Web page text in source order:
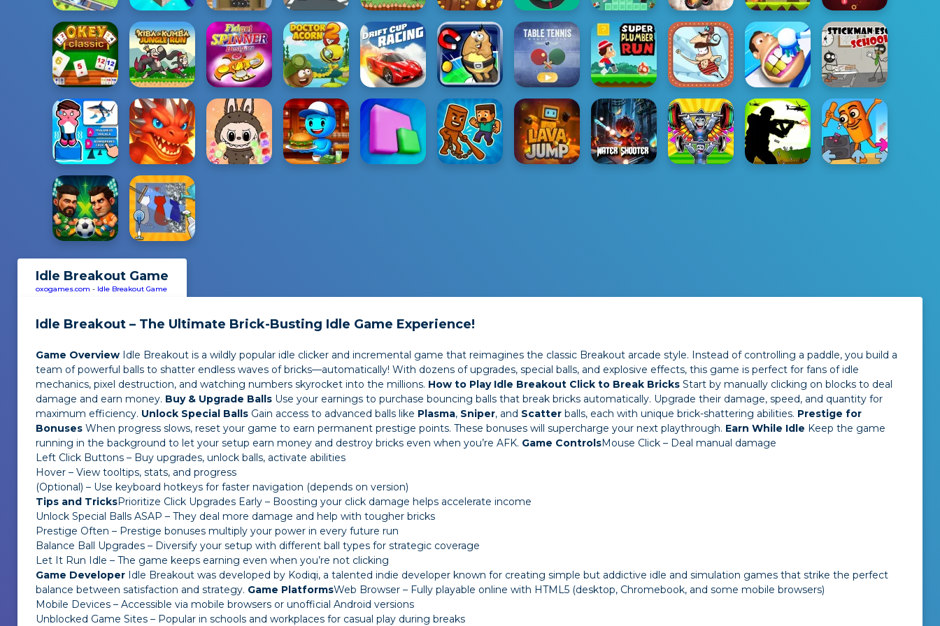
Idle Breakout Game
oxogames.com - Idle Breakout Game
Idle Breakout – The Ultimate Brick-Busting Idle Game Experience!
Game Overview Idle Breakout is a wildly popular idle clicker and incremental game that reimagines the classic Breakout arcade style. Instead of controlling a paddle, you build a
team of powerful balls to shatter endless waves of bricks—automatically! With dozens of upgrades, special balls, and explosive effects, this game is perfect for fans of idle
mechanics, pixel destruction, and watching numbers skyrocket into the millions. How to Play Idle Breakout Click to Break Bricks Start by manually clicking on blocks to deal
damage and earn money. Buy & Upgrade Balls Use your earnings to purchase bouncing balls that break bricks automatically. Upgrade their damage, speed, and quantity for
maximum efficiency. Unlock Special Balls Gain access to advanced balls like Plasma, Sniper, and Scatter balls, each with unique brick-shattering abilities. Prestige for
Bonuses When progress slows, reset your game to earn permanent prestige points. These bonuses will supercharge your next playthrough. Earn While Idle Keep the game
running in the background to let your setup earn money and destroy bricks even when you’re AFK. Game ControlsMouse Click – Deal manual damage
Left Click Buttons – Buy upgrades, unlock balls, activate abilities
Hover – View tooltips, stats, and progress
(Optional) – Use keyboard hotkeys for faster navigation (depends on version)
Tips and TricksPrioritize Click Upgrades Early – Boosting your click damage helps accelerate income
Unlock Special Balls ASAP – They deal more damage and help with tougher bricks
Prestige Often – Prestige bonuses multiply your power in every future run
Balance Ball Upgrades – Diversify your setup with different ball types for strategic coverage
Let It Run Idle – The game keeps earning even when you’re not clicking
Game Developer Idle Breakout was developed by Kodiqi, a talented indie developer known for creating simple but addictive idle and simulation games that strike the perfect
balance between satisfaction and strategy. Game PlatformsWeb Browser – Fully playable online with HTML5 (desktop, Chromebook, and some mobile browsers)
Mobile Devices – Accessible via mobile browsers or unofficial Android versions
Unblocked Game Sites – Popular in schools and workplaces for casual play during breaks